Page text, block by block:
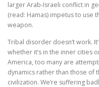
larger Arab-Israeli conflict in
(read: Hamas) impetus to use
weapon.
Tribal disorder doesn’t work.
whether it’s in the inner cities
America, too many are
dynamics rather than those of
civilization. We’re suffering